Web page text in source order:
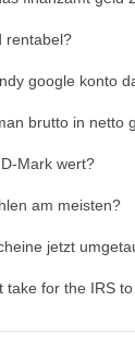
rentabel?
google konto
brutto in netto
Mark wert?
am meisten?
jetzt
take for the IRS